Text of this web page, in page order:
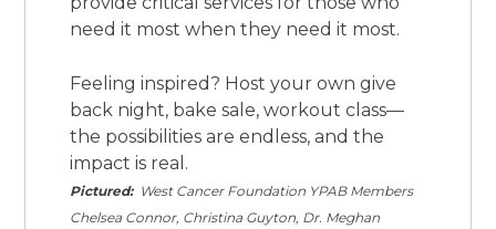
need it most when they need it most.
Feeling inspired? Host your own give
back night, bake sale, workout class—
the possibilities are endless, and the
impact is real.
Pictured: West Cancer Foundation YPAB Members
Chelsea Connor, Christina Guyton, Dr. Meghan